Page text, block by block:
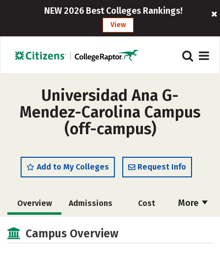
NEW 2026 Best Colleges Rankings!
View
Universidad Ana G-
Mendez-Carolina Campus
(off-campus)
Add to My Colleges Request Info
More
Overview Admissions Cost
Academics Majors
Social Media Safety Rankings
Campus Overview